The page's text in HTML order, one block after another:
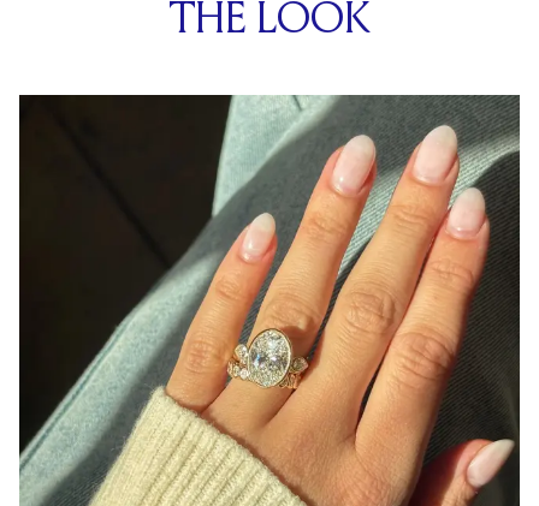
THE LOOK